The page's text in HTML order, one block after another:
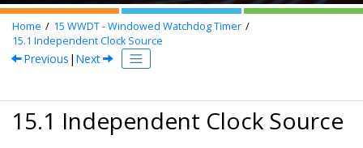
Home 15 WWDT - Windowed Watchdog Timer
15.1 Independent Clock Source
Previous | Next
15.1 Independent Clock Source